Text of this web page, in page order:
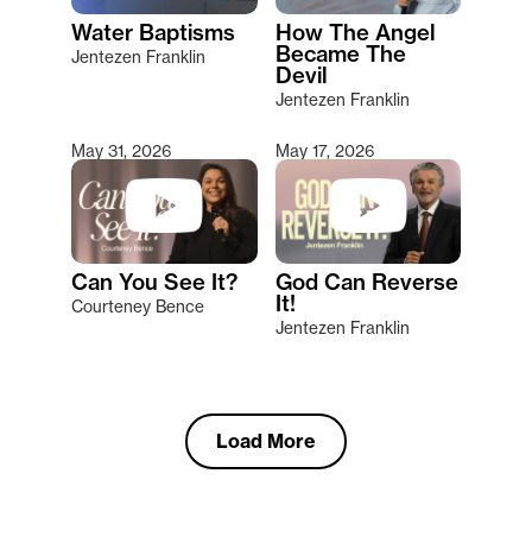
Water Baptisms
Jentezen Franklin
How The Angel
Became The
Devil
Jentezen Franklin
May 31, 2026
Can You See It?
Courteney Bence
May 17, 2026
God Can Reverse
It!
Jentezen Franklin
Load More